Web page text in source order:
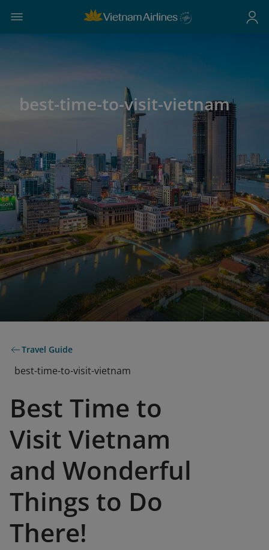
best-time-to-visit-vietnam
Travel Guide
best-time-to-visit-vietnam
Best Time to
Visit Vietnam
and Wonderful
Things to Do
There!